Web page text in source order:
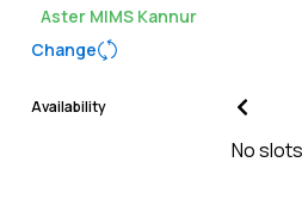
Aster MIMS Kannur
Change
Availability
No slots